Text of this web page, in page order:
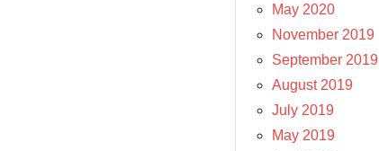
May 2020
November 2019
September 2019
August 2019
July 2019
May 2019